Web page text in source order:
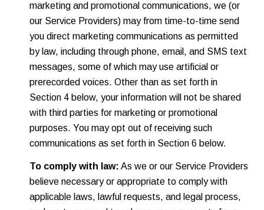
marketing and promotional communications, we (or
our Service Providers) may from time-to-time send
you direct marketing communications as permitted
by law, including through phone, email, and SMS text
messages, some of which may use artificial or
prerecorded voices. Other than as set forth in
Section 4 below, your information will not be shared
with third parties for marketing or promotional
purposes. You may opt out of receiving such
communications as set forth in Section 6 below.
To comply with law: As we or our Service Providers
believe necessary or appropriate to comply with
applicable laws, lawful requests, and legal process,